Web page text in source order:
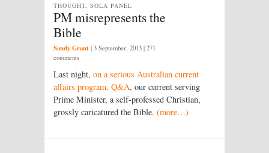
PM misrepresents the
Bible
THOUGHT, SOLA PANEL
Sandy Grant | 3 September, 2013 | 271
comments
Last night, on a serious Australian current
affairs program, Q&A, our current serving
Prime Minister, a self-professed Christian,
grossly caricatured the Bible. (more…)